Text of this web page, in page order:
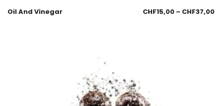
Oil And Vinegar CHF15,00 – CHF37,00